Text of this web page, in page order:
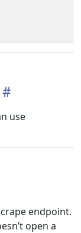
use
endpoint.
open a